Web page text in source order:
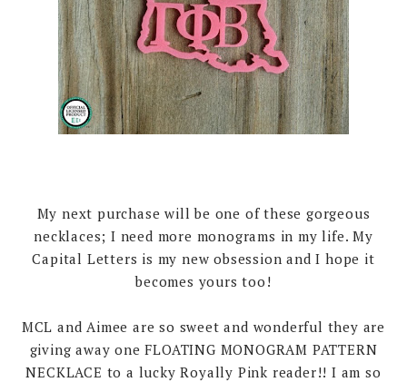
My next purchase will be one of these gorgeous
necklaces; I need more monograms in my life. My
Capital Letters is my new obsession and I hope it
becomes yours too!
MCL and Aimee are so sweet and wonderful they are
giving away one FLOATING MONOGRAM PATTERN
NECKLACE to a lucky Royally Pink reader!! I am so